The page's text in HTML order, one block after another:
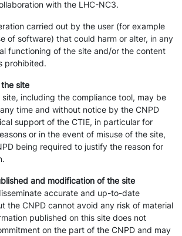
with the LHC-NC3.
carried out by the user (for example
of software) that could harm or alter, in any
functioning of the site and/or the content
prohibited.
site
including the compliance tool, may be
time and without notice by the CNPD
support of the CTIE, in particular for
or in the event of misuse of the site,
being required to justify the reason for
and modification of the site
accurate and up-to-date
the CNPD cannot avoid any risk of material
published on this site does not
on the part of the CNPD and may